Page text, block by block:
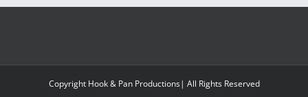
Copyright Hook & Pan Productions| All Rights Reserved